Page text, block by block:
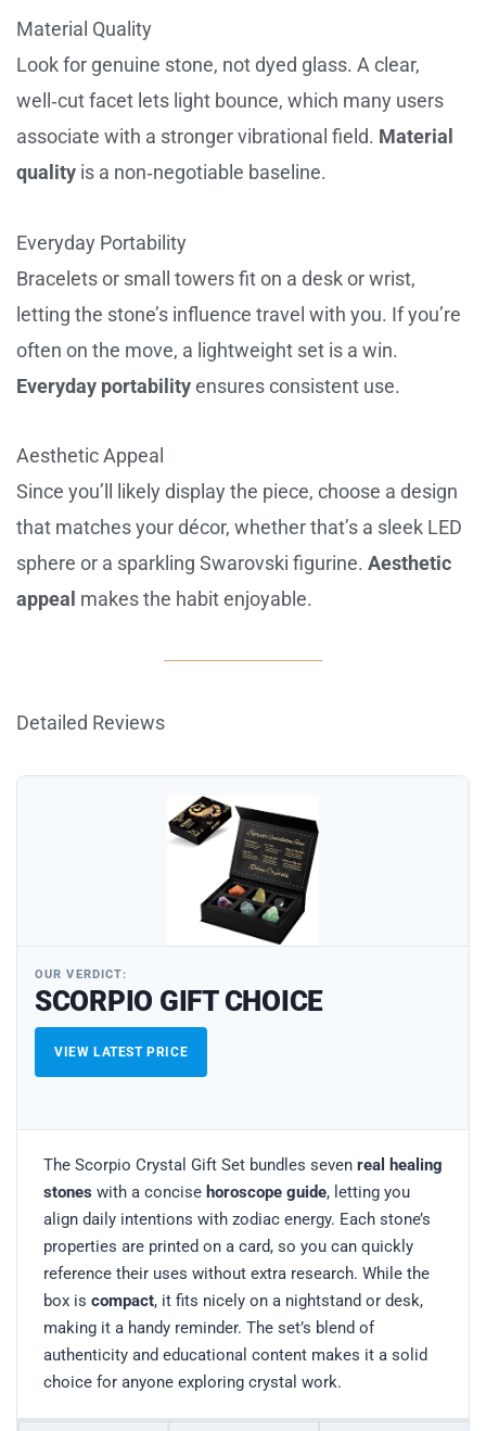
Material Quality
Look for genuine stone, not dyed glass. A clear,
well‑cut facet lets light bounce, which many users
associate with a stronger vibrational field. Material
quality is a non‑negotiable baseline.
Everyday Portability
Bracelets or small towers fit on a desk or wrist,
letting the stone’s influence travel with you. If you’re
often on the move, a lightweight set is a win.
Everyday portabilityensures consistent use.
Aesthetic Appeal
Since you’ll likely display the piece, choose a design
that matches your décor, whether that’s a sleek LED
sphere or a sparkling Swarovski figurine. Aesthetic
appeal makes the habit enjoyable.
Detailed Reviews
OUR VERDICT:
SCORPIO GIFT CHOICE
VIEW LATEST PRICE
The Scorpio Crystal Gift Set bundles seven real healing
stones with a concise horoscope guide, letting you
align daily intentions with zodiac energy. Each stone’s
properties are printed on a card, so you can quickly
reference their uses without extra research. While the
box is compact, it fits nicely on a nightstand or desk,
making it a handy reminder. The set’s blend of
authenticity and educational content makes it a solid
choice for anyone exploring crystal work.